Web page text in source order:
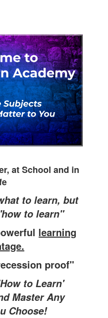
at School and in
to learn, but
to learn"
learning
proof"
to Learn'
Master Any
Choose!